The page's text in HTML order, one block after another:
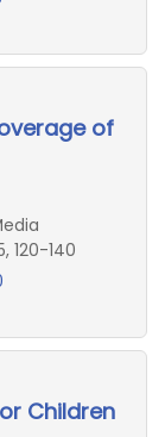
of
120-140
Children